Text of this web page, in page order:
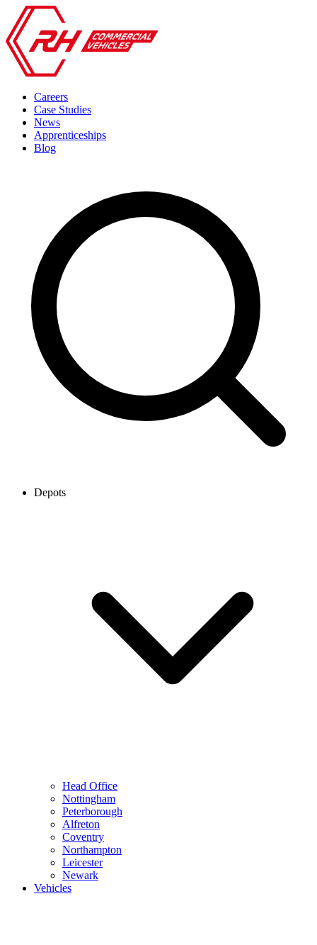
Careers
Case Studies
News
Apprenticeships
Blog
Depots
Head Office
Nottingham
Peterborough
Alfreton
Coventry
Northampton
Leicester
Newark
Vehicles